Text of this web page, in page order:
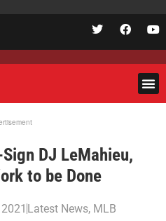
DJ LeMahieu,
to be Done
Latest News, MLB